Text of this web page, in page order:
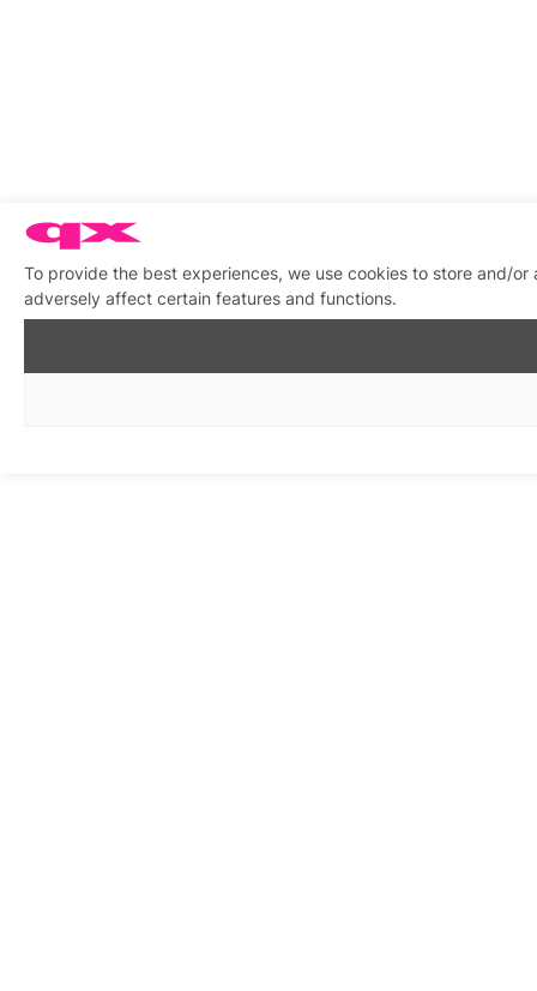
To provide the best experiences, we use cookies to store and/
adversely affect certain features and functions.